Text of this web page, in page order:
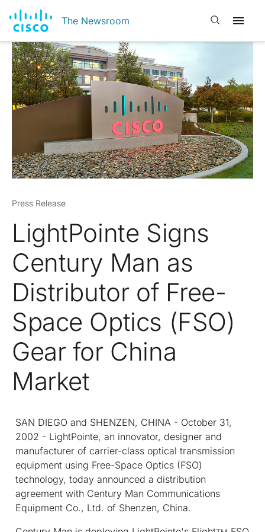
The Newsroom Open search
Press Release
LightPointe Signs
Century Man as
Distributor of Free-
Space Optics (FSO)
Gear for China
Market
SAN DIEGO and SHENZEN, CHINA - October 31,
2002 - LightPointe, an innovator, designer and
manufacturer of carrier-class optical transmission
equipment using Free-Space Optics (FSO)
technology, today announced a distribution
agreement with Century Man Communications
Equipment Co., Ltd. of Shenzen, China.